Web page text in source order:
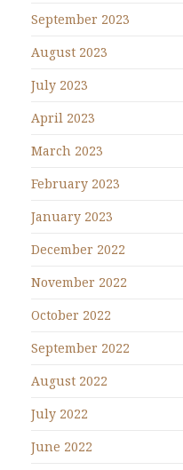
September 2023
August 2023
July 2023
April 2023
March 2023
February 2023
January 2023
December 2022
November 2022
October 2022
September 2022
August 2022
July 2022
June 2022